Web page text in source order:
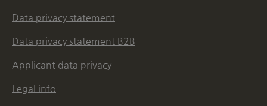
Data privacy statement
Data privacy statement B2B
Applicant data privacy
Legal info